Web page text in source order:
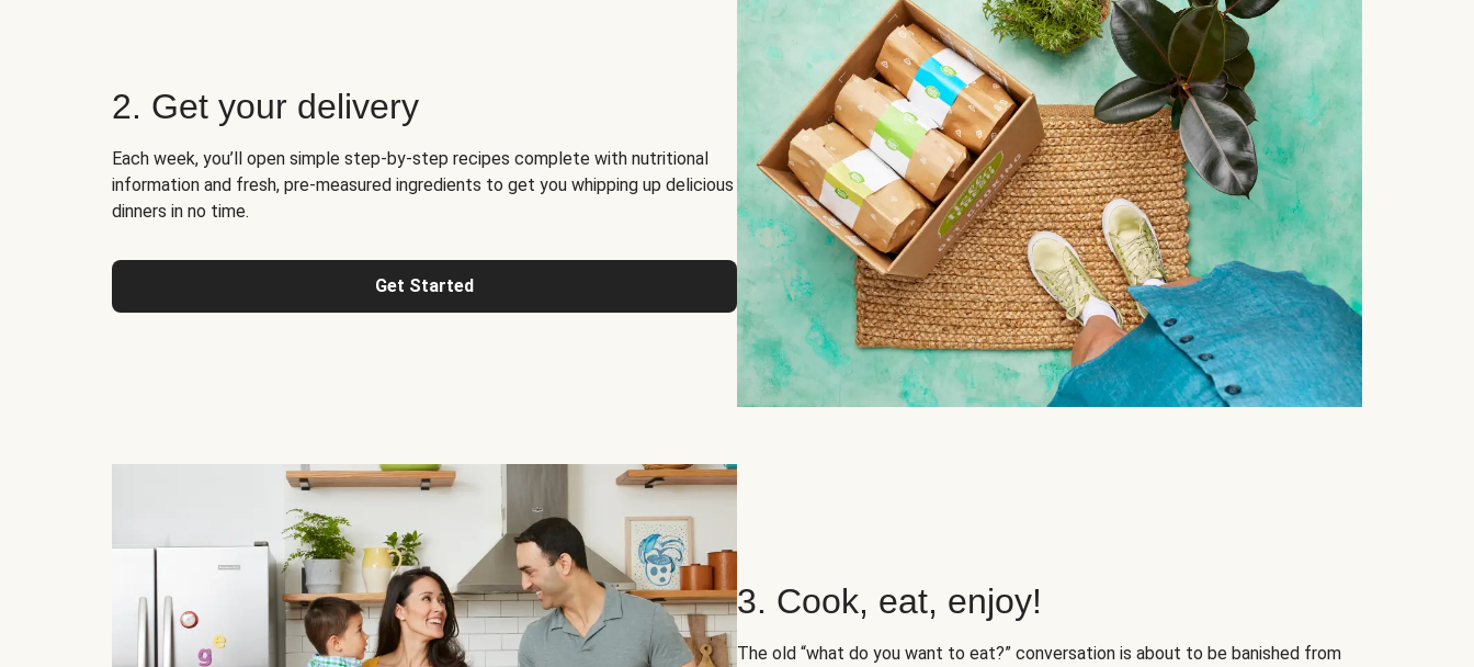
2. Get your delivery
Each week, you’ll open simple step-by-step recipes complete with nutritional
information and fresh, pre-measured ingredients to get you whipping up delicious
dinners in no time.
Get Started
3. Cook, eat, enjoy!
The old “what do you want to eat?” conversation is about to be banished from